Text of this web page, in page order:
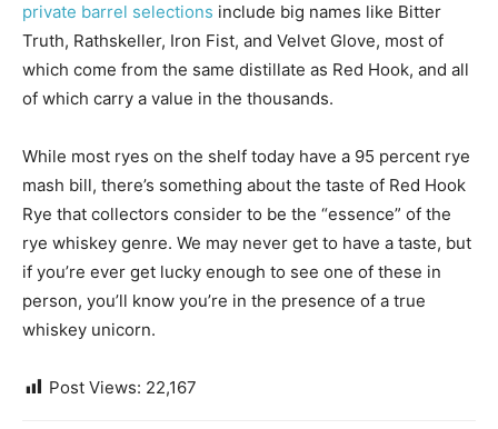
private barrel selections include big names like Bitter
Truth, Rathskeller, Iron Fist, and Velvet Glove, most of
which come from the same distillate as Red Hook, and all
of which carry a value in the thousands.
While most ryes on the shelf today have a 95 percent rye
mash bill, there’s something about the taste of Red Hook
Rye that collectors consider to be the “essence” of the
rye whiskey genre. We may never get to have a taste, but
if you’re ever get lucky enough to see one of these in
person, you’ll know you’re in the presence of a true
whiskey unicorn.
Post Views: 22,167